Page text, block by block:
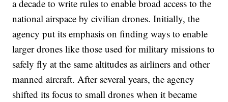
a decade to write rules to enable broad access to the
national airspace by civilian drones. Initially, the
agency put its emphasis on finding ways to enable
larger drones like those used for military missions to
safely fly at the same altitudes as airliners and other
manned aircraft. After several years, the agency
shifted its focus to small drones when it became